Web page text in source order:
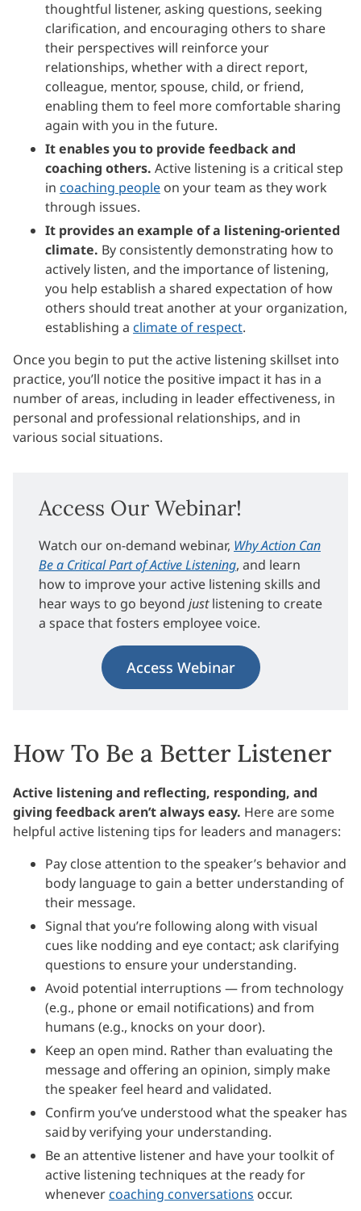
thoughtful listener, asking questions, seeking
clarification, and encouraging others to share
their perspectives will reinforce your
relationships, whether with a direct report,
colleague, mentor, spouse, child, or friend,
enabling them to feel more comfortable sharing
again with you in the future.
It enables you to provide feedback and
coaching others. Active listening is a critical step
in coaching people on your team as they work
through issues.
It provides an example of a listening-oriented
climate. By consistently demonstrating how to
actively listen, and the importance of listening,
you help establish a shared expectation of how
others should treat another at your organization,
establishing a climate of respect.
Once you begin to put the active listening skillset into
practice, you’ll notice the positive impact it has in a
number of areas, including in leader effectiveness, in
personal and professional relationships, and in
various social situations.
Access Our Webinar!
Watch our on-demand webinar, Why Action Can
Be a Critical Part of Active Listening, and learn
how to improve your active listening skills and
hear ways to go beyond justlistening to create
a space that fosters employee voice.
Access Webinar
How To Be a Better Listener
Active listening and reflecting, responding, and
giving feedback aren’t always easy. Here are some
helpful active listening tips for leaders and managers:
Pay close attention to the speaker’s behavior and
body language to gain a better understanding of
their message.
Signal that you’re following along with visual
cues like nodding and eye contact; ask clarifying
questions to ensure your understanding.
Avoid potential interruptions — from technology
(e.g., phone or email notifications) and from
humans (e.g., knocks on your door).
Keep an open mind. Rather than evaluating the
message and offering an opinion, simply make
the speaker feel heard and validated.
Confirm you’ve understood what the speaker has
said by verifying your understanding.
Be an attentive listener and have your toolkit of
active listening techniques at the ready for
whenever coaching conversations occur.